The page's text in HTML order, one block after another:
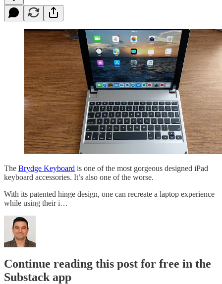
The Brydge Keyboard is one of the most gorgeous designed iPad
keyboard accessories. It’s also one of the worse.
With its patented hinge design, one can recreate a laptop experience
while using their i…
Continue reading this post for free in the
Substack app